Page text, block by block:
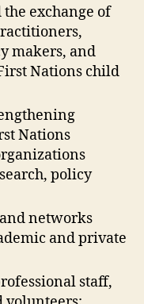
exchange of
makers, and
Nations child
Nations
policy
networks
and private
staff,